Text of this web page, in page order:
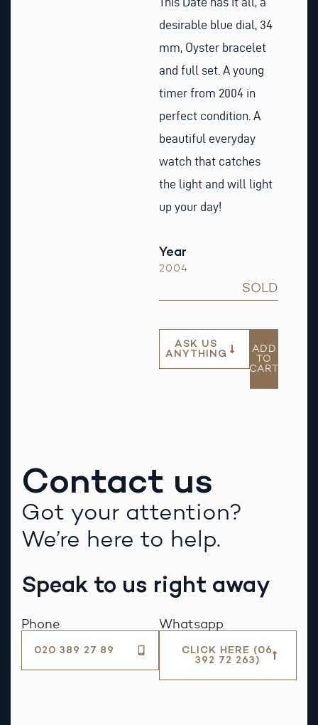
desirable blue dial, 34
mm, Oyster bracelet
and full set. A young
timer from 2004 in
perfect condition. A
beautiful everyday
watch that catches
the light and will light
up your day!
Year
2004
SOLD
ASK US
ANYTHING
ADD
TO
CART
Contact us
Got your attention?
We’re here to help.
Speak to us right away
Phone
020 389 27 89
Whatsapp
CLICK HERE (06
392 72 263)